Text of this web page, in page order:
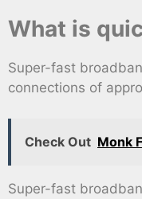
What is
Super-fast
connections of
Check Out Monk
Super-fast